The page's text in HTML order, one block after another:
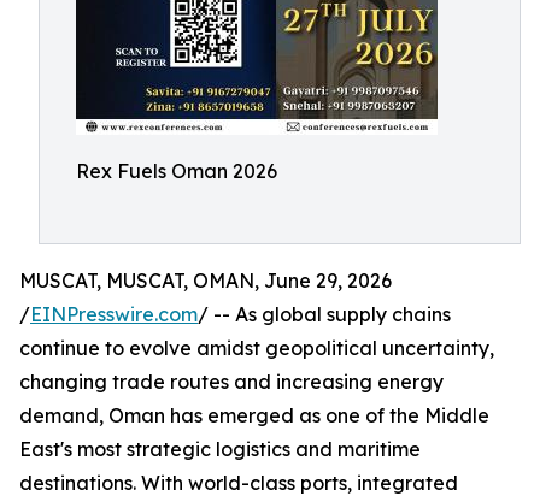
Rex Fuels Oman 2026
MUSCAT, MUSCAT, OMAN, June 29, 2026
/EINPresswire.com/ -- As global supply chains
continue to evolve amidst geopolitical uncertainty,
changing trade routes and increasing energy
demand, Oman has emerged as one of the Middle
East's most strategic logistics and maritime
destinations. With world-class ports, integrated